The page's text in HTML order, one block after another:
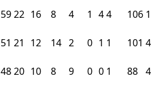
5922 16 8 4 1 44 106
51 21 12 14 2 0 1 1 101 4
4820 10 8 9 0 0 1 88 4